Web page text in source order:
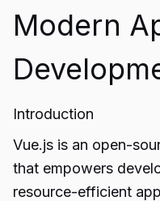
Modern
Introduction
Vue.js is an open-
that empowers
resource-efficient